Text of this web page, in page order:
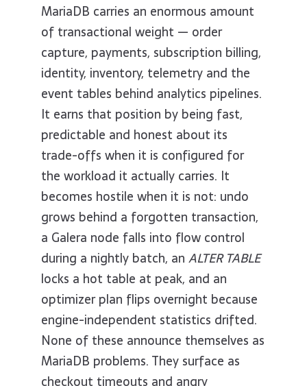
MariaDB carries an enormous amount
of transactional weight — order
capture, payments, subscription billing,
identity, inventory, telemetry and the
event tables behind analytics pipelines.
It earns that position by being fast,
predictable and honest about its
trade-offs when it is configured for
the workload it actually carries. It
becomes hostile when it is not: undo
grows behind a forgotten transaction,
a Galera node falls into flow control
during a nightly batch, an ALTER TABLE
locks a hot table at peak, and an
optimizer plan flips overnight because
engine-independent statistics drifted.
None of these announce themselves as
MariaDB problems. They surface as
checkout timeouts and angry